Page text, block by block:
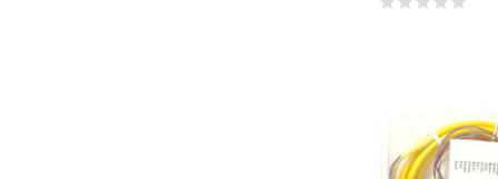
ADD TO